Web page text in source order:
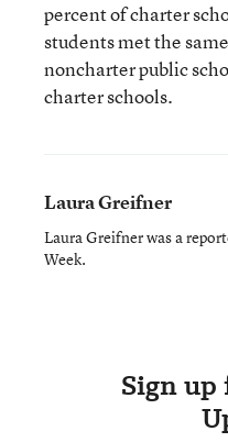
percent of charter
students met the
noncharter public
charter schools.
Laura Greifner
Laura Greifner was a
Week.
Sign up